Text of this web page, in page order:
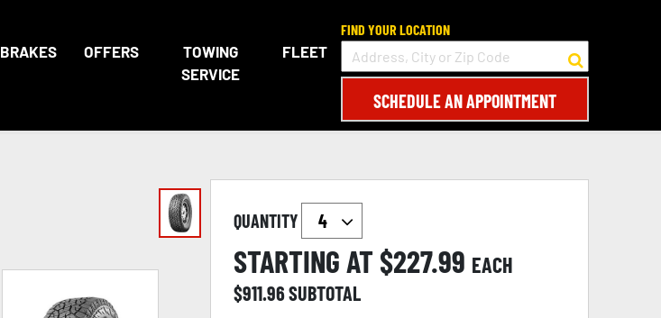
BRAKES OFFERS
TOWING
SERVICE
FLEET
FIND YOUR LOCATION
SCHEDULE AN APPOINTMENT
QUANTITY
STARTING AT $227.99 EACH
$911.96SUBTOTAL